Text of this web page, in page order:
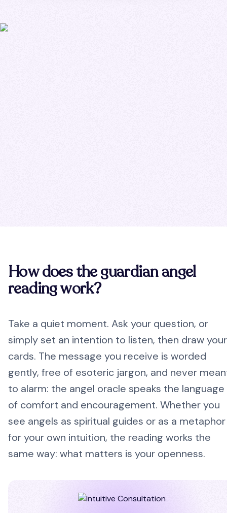
How does the guardian angel
reading work?
Take a quiet moment. Ask your question, or
simply set an intention to listen, then draw your
cards. The message you receive is worded
gently, free of esoteric jargon, and never
to alarm: the angel oracle speaks the language
of comfort and encouragement. Whether you
see angels as spiritual guides or as a metaphor
for your own intuition, the reading works the
same way: what matters is your openness.